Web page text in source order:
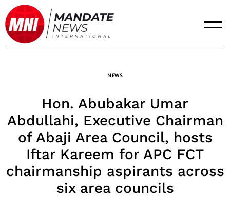
Skip
to
content
NEWS
Hon. Abubakar Umar
Abdullahi, Executive Chairman
of Abaji Area Council, hosts
Iftar Kareem for APC FCT
chairmanship aspirants across
six area councils